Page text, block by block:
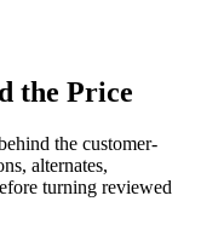
the Price
the customer-
alternates,
turning reviewed